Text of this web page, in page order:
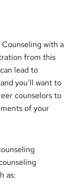
with a
from this
lead to
you’ll want to
counselors to
of your
as: